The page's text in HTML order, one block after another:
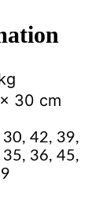
30 cm
42, 39,
36, 45,